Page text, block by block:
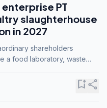
PT
slaughterhouse
in 2027
shareholders
a food laboratory, waste
bookmark_addshare